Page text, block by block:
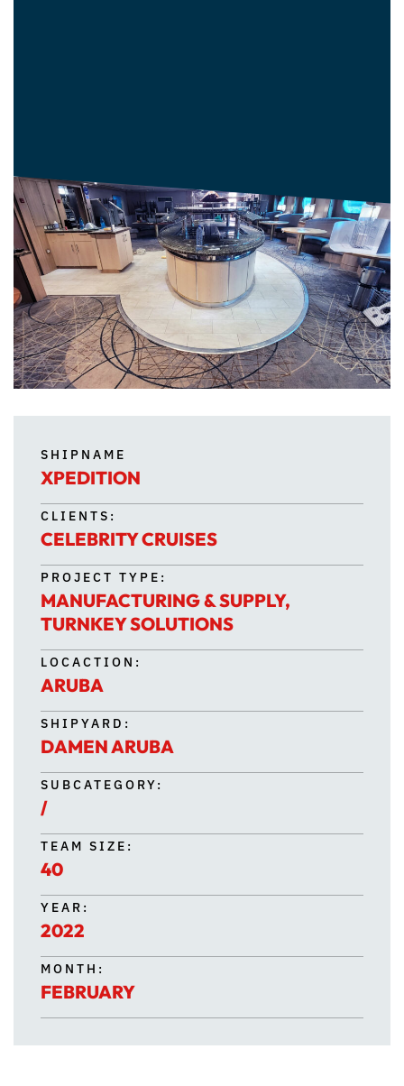
SHIPNAME
XPEDITION
CLIENTS:
CELEBRITY CRUISES
PROJECT TYPE:
MANUFACTURING & SUPPLY,
TURNKEY SOLUTIONS
LOCACTION:
ARUBA
SHIPYARD:
DAMEN ARUBA
SUBCATEGORY:
/
TEAM SIZE:
40
YEAR:
2022
MONTH:
FEBRUARY